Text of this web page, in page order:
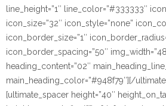
line_height=”1″ line_color=”#333333″
icon_size=”32″ icon_style=”none”
icon_border_size=”1″
icon_border_spacing=”50″
heading_content=”02″
main_heading_color=”#948f79″][/
[ultimate_spacer height=”40″